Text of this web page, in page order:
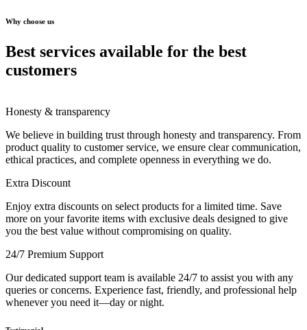
Why choose us
Best services available for the best
customers
Honesty & transparency
We believe in building trust through honesty and transparency. From
product quality to customer service, we ensure clear communication,
ethical practices, and complete openness in everything we do.
Extra Discount
Enjoy extra discounts on select products for a limited time. Save
more on your favorite items with exclusive deals designed to give
you the best value without compromising on quality.
24/7 Premium Support
Our dedicated support team is available 24/7 to assist you with any
queries or concerns. Experience fast, friendly, and professional help
whenever you need it—day or night.